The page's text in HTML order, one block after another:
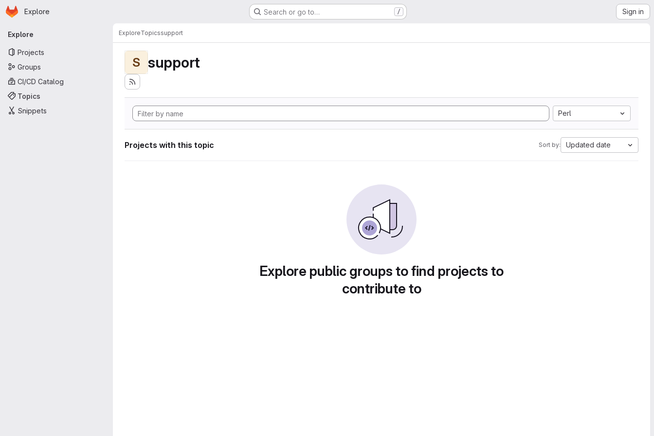
Skip to main content
Homepage
Explore Search or go to… / Sign in
Primary navigation
Explore
Projects
Groups
CI/CD Catalog
Topics
Snippets
ExploreTopicssupport
S support
Perl
Projects with this topic Sort by: Updated date
Explore public groups to find projects to
contribute to